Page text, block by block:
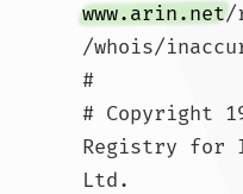
www.arin.net/
/whois/
#
# Copyright
Registry for
Ltd.